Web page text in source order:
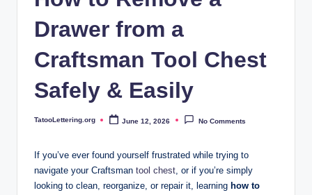
Drawer from a
Craftsman Tool Chest
Safely & Easily
Posted
TatooLettering.org June 12, 2026 No Comments
If you’ve ever found yourself frustrated while trying to
navigate your Craftsman tool chest, or if you’re simply
looking to clean, reorganize, or repair it, learning how to